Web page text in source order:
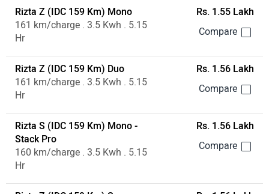
Rizta Z (IDC 159 Km) Mono
161 km/charge . 3.5 Kwh . 5.15
Hr
Rs. 1.55 Lakh
Rizta Z (IDC 159 Km) Duo
161 km/charge . 3.5 Kwh . 5.15
Hr
Rs. 1.56 Lakh
Rizta S (IDC 159 Km) Mono -
Stack Pro
160 km/charge . 3.5 Kwh . 5.15
Hr
Rs. 1.56 Lakh